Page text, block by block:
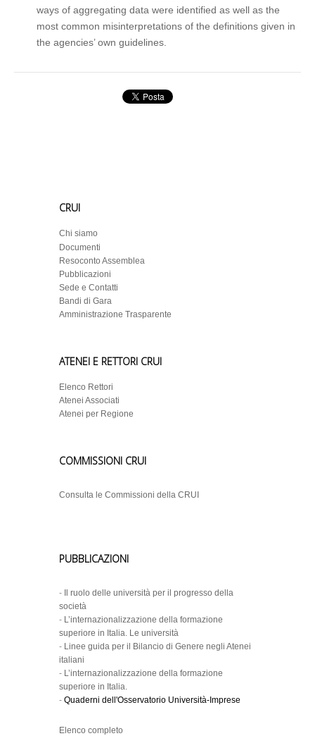
ways of aggregating data were identified as well as the
most common misinterpretations of the definitions given in
the agencies’ own guidelines.
CRUI
Chi siamo
Documenti
Resoconto Assemblea
Pubblicazioni
Sede e Contatti
Bandi di Gara
Amministrazione Trasparente
ATENEI E RETTORI CRUI
Elenco Rettori
Atenei Associati
Atenei per Regione
COMMISSIONI CRUI
Consulta le Commissioni della CRUI
PUBBLICAZIONI
-
Il ruolo delle università per il progresso della
società
- L’internazionalizzazione della formazione
superiore in Italia. Le università
- Linee guida per il Bilancio di Genere negli Atenei
italiani
- L’internazionalizzazione della formazione
superiore in Italia.
- Quaderni dell'Osservatorio Università-Imprese
Elenco completo